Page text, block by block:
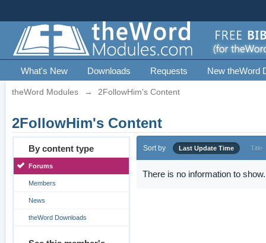
What's New Downloads Requests New theWord
theWord Modules → 2FollowHim's Content
2FollowHim's Content
By content type
Forums
Members
News
theWord Downloads
Sort by Last Update Time Title
There is no information to show.